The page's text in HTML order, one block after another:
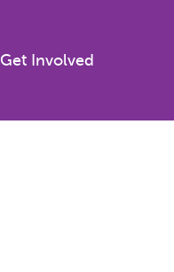
Get Involved